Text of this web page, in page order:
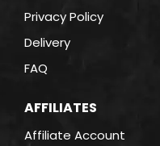
Privacy Policy
Delivery
FAQ
AFFILIATES
Affiliate Account